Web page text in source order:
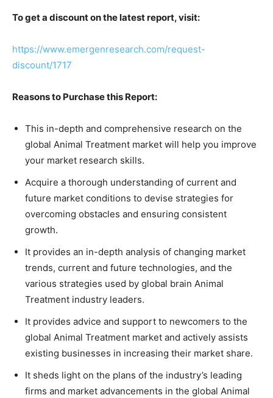
To get a discount on the latest report, visit:
https://www.emergenresearch.com/request-
discount/1717
Reasons to Purchase this Report:
This in-depth and comprehensive research on the
global Animal Treatment market will help you improve
your market research skills.
Acquire a thorough understanding of current and
future market conditions to devise strategies for
overcoming obstacles and ensuring consistent
growth.
It provides an in-depth analysis of changing market
trends, current and future technologies, and the
various strategies used by global brain Animal
Treatment industry leaders.
It provides advice and support to newcomers to the
global Animal Treatment market and actively assists
existing businesses in increasing their market share.
It sheds light on the plans of the industry’s leading
firms and market advancements in the global Animal